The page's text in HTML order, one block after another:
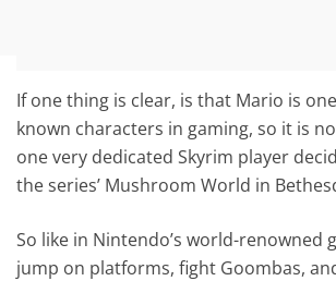
If one thing is clear, is that Mario is
known characters in gaming, so it is
one very dedicated Skyrim player
the series’ Mushroom World in
So like in Nintendo’s world-renowned
jump on platforms, fight Goombas,